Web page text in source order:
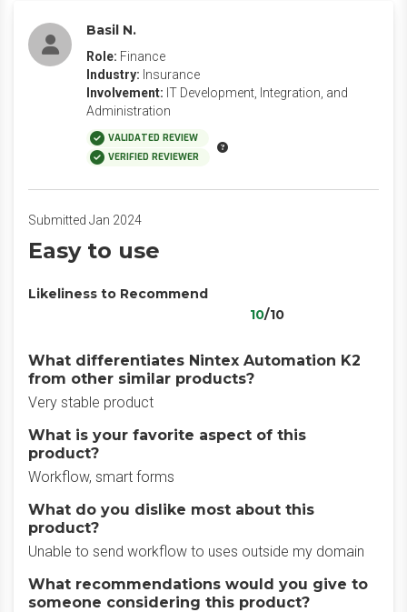
Basil N.
Role: Finance
Industry: Insurance
Involvement: IT Development, Integration, and
Administration
VALIDATED REVIEW
VERIFIED REVIEWER
Submitted Jan 2024
Easy to use
Likeliness to Recommend
10/10
What differentiates Nintex Automation K2
from other similar products?
Very stable product
What is your favorite aspect of this
product?
Workflow, smart forms
What do you dislike most about this
product?
Unable to send workflow to uses outside my domain
What recommendations would you give to
someone considering this product?